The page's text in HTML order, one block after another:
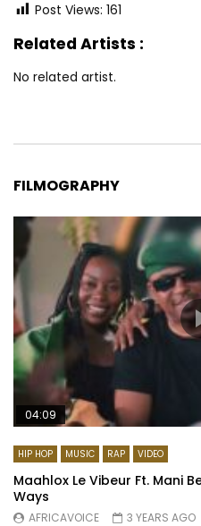
Post Views: 161
Related Artists :
No related artist.
FILMOGRAPHY
04:09
HIP HOP MUSIC RAP VIDEO
Maahlox Le Vibeur Ft. Mani
Ways
AFRICAVOICE
3 YEARS AGO